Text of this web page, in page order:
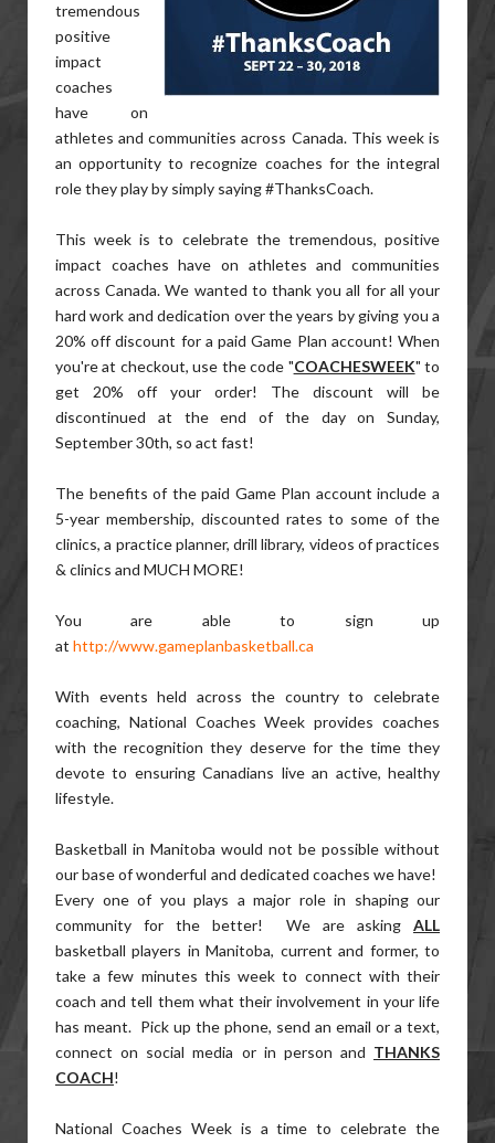
tremendous
positive
impact
coaches
have on
athletes and communities across Canada. This week is
an opportunity to recognize coaches for the integral
role they play by simply saying #ThanksCoach.
This week is to celebrate the tremendous, positive
impact coaches have on athletes and communities
across Canada. We wanted to thank you all for all your
hard work and dedication over the years by giving you a
20% off discount for a paid Game Plan account! When
you're at checkout, use the code "COACHESWEEK" to
get 20% off your order! The discount will be
discontinued at the end of the day on Sunday,
September 30th, so act fast!
The benefits of the paid Game Plan account include a
5-year membership, discounted rates to some of the
clinics, a practice planner, drill library, videos of practices
& clinics and MUCH MORE!
You are able to sign up
at http://www.gameplanbasketball.ca
With events held across the country to celebrate
coaching, National Coaches Week provides coaches
with the recognition they deserve for the time they
devote to ensuring Canadians live an active, healthy
lifestyle.
Basketball in Manitoba would not be possible without
our base of wonderful and dedicated coaches we have!
Every one of you plays a major role in shaping our
community for the better! We are asking ALL
basketball players in Manitoba, current and former, to
take a few minutes this week to connect with their
coach and tell them what their involvement in your life
has meant. Pick up the phone, send an email or a text,
connect on social media or in person and THANKS
COACH!
National Coaches Week is a time to celebrate the